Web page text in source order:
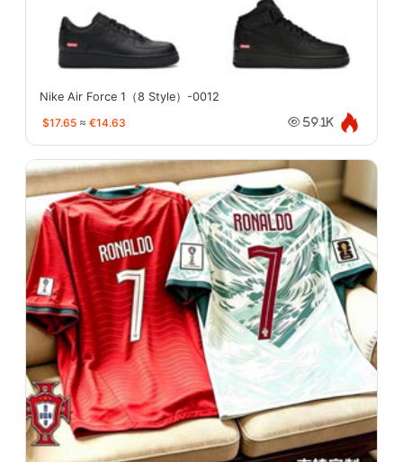
Nike Air Force 1（8 Style）-0012
$17.65 ≈ €14.63 59.1K